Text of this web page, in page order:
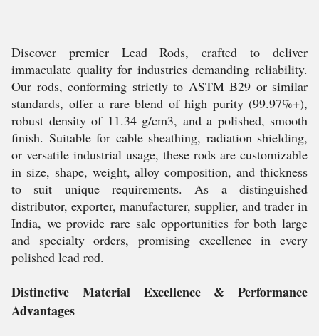
Discover premier Lead Rods, crafted to deliver
immaculate quality for industries demanding reliability.
Our rods, conforming strictly to ASTM B29 or similar
standards, offer a rare blend of high purity (99.97%+),
robust density of 11.34 g/cm3, and a polished, smooth
finish. Suitable for cable sheathing, radiation shielding,
or versatile industrial usage, these rods are customizable
in size, shape, weight, alloy composition, and thickness
to suit unique requirements. As a distinguished
distributor, exporter, manufacturer, supplier, and trader in
India, we provide rare sale opportunities for both large
and specialty orders, promising excellence in every
polished lead rod.
Distinctive Material Excellence & Performance
Advantages